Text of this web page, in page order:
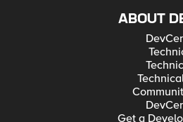
ABOUT
Get a